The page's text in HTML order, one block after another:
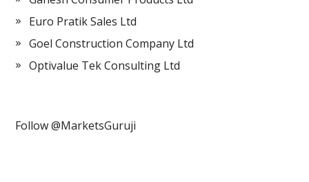
Euro Pratik Sales Ltd
Goel Construction Company Ltd
Optivalue Tek Consulting Ltd
Follow @MarketsGuruji